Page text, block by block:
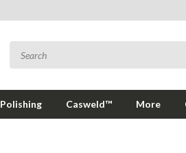
Polishing Casweld™ More